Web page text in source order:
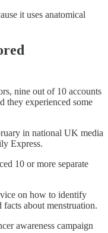
it uses anatomical
nine out of 10 accounts
they experienced some
in national UK media
Express.
10 or more separate
on how to identify
facts about menstruation.
awareness campaign